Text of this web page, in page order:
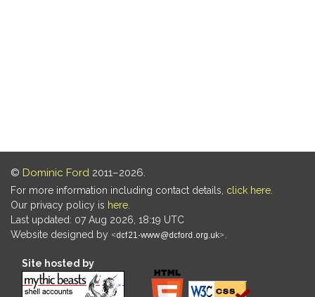
© Dominic Ford 2011–2026.
For more information including contact details, click here
Our privacy policy is here
Last updated: 07 Aug 2026, 18:19 UTC
Website designed by
Site hosted by